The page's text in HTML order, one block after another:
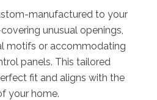
manufactured to your
unusual openings,
motifs or accommodating
panels. This tailored
fit and aligns with the
your home.